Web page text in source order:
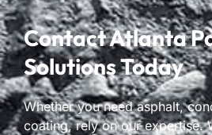
Contact Atlanta
Solutions Today
Whether you need asphalt,
coating, rely on our expertise.